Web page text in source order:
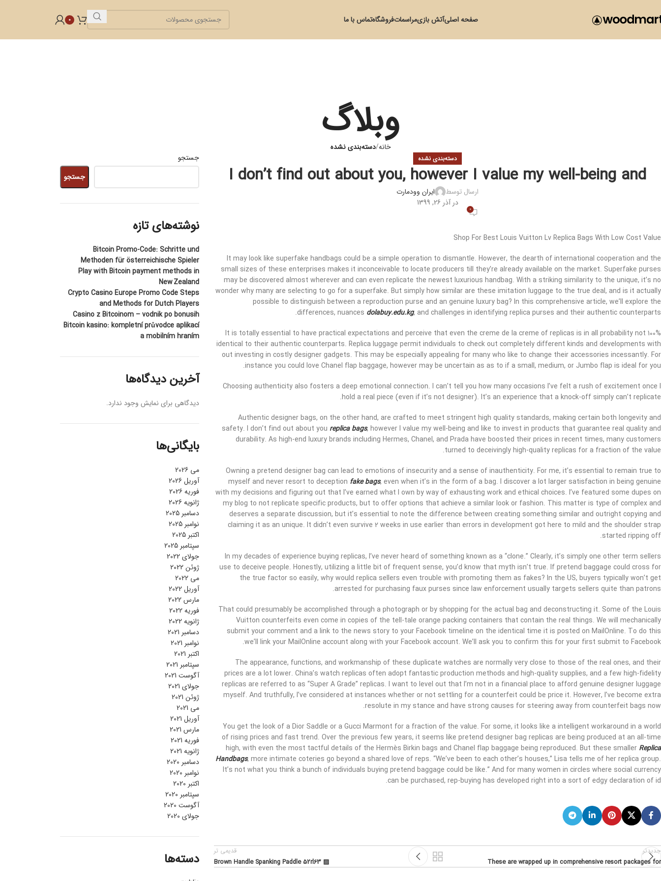
صفحه اصلیآتش بازیمراسماتفروشگاهتماس با ما 0
وبلاگ
خانه دسته‌بندی نشده
دسته‌بندی نشده
I don’t find out about you, however I value my well-being and
ارسال توسط
ایران وودمارت
در آذر 26, 1399
0
Shop For Best Louis Vuitton Lv Replica Bags With Low Cost Value
It may look like superfake handbags could be a simple operation to dismantle. However, the dearth of international cooperation and the
small sizes of these enterprises makes it inconceivable to locate producers till they’re already available on the market. Superfake purses
may be discovered almost wherever and can even replicate the newest luxurious handbag. With a striking similarity to the unique, it’s no
wonder why many are selecting to go for a superfake. But simply how similar are these imitation luggage to the true deal, and is it actually
possible to distinguish between a reproduction purse and an genuine luxury bag? In this comprehensive article, we’ll explore the
differences, nuances dolabuy.edu.kg, and challenges in identifying replica purses and their authentic counterparts.
It is totally essential to have practical expectations and perceive that even the creme de la creme of replicas is in all probability not 100%
identical to their authentic counterparts. Replica luggage permit individuals to check out completely different kinds and developments with
out investing in costly designer gadgets. This may be especially appealing for many who like to change their accessories incessantly. For
instance you could love Chanel flap baggage, however may be uncertain as as to if a small, medium, or Jumbo flap is ideal for you.
Choosing authenticity also fosters a deep emotional connection. I can’t tell you how many occasions I’ve felt a rush of excitement once I
hold a real piece (even if it’s not designer). It’s an experience that a knock-off simply can’t replicate.
Authentic designer bags, on the other hand, are crafted to meet stringent high quality standards, making certain both longevity and
safety. I don’t find out about you replica bags, however I value my well-being and like to invest in products that guarantee real quality and
durability. As high-end luxury brands including Hermes, Chanel, and Prada have boosted their prices in recent times, many customers
turned to deceivingly high-quality replicas for a fraction of the value.
Owning a pretend designer bag can lead to emotions of insecurity and a sense of inauthenticity. For me, it’s essential to remain true to
myself and never resort to deception fake bags, even when it’s in the form of a bag. I discover a lot larger satisfaction in being genuine
with my decisions and figuring out that I’ve earned what I own by way of exhausting work and ethical choices. I’ve featured some dupes on
my blog to not replicate specific products, but to offer options that achieve a similar look or fashion. This matter is type of complex and
deserves a separate discussion, but it’s essential to note the difference between creating something similar and outright copying and
claiming it as an unique. It didn’t even survive 2 weeks in use earlier than errors in development got here to mild and the shoulder strap
started ripping off.
In my decades of experience buying replicas, I’ve never heard of something known as a “clone.” Clearly, it’s simply one other term sellers
use to deceive people. Honestly, utilizing a little bit of frequent sense, you’d know that myth isn’t true. If pretend baggage could cross for
the true factor so easily, why would replica sellers even trouble with promoting them as fakes? In the US, buyers typically won’t get
arrested for purchasing faux purses since law enforcement usually targets sellers quite than patrons.
That could presumably be accomplished through a photograph or by shopping for the actual bag and deconstructing it. Some of the Louis
Vuitton counterfeits even come in copies of the tell-tale orange packing containers that contain the real things. We will mechanically
submit your comment and a link to the news story to your Facebook timeline on the identical time it is posted on MailOnline. To do this
we’ll link your MailOnline account along with your Facebook account. We’ll ask you to confirm this for your first submit to Facebook.
The appearance, functions, and workmanship of these duplicate watches are normally very close to those of the real ones, and their
prices are a lot lower. China’s watch replicas often adopt fantastic production methods and high-quality supplies, and a few high-fidelity
replicas are referred to as “Super A Grade” replicas. I want to level out that I’m not in a financial place to afford genuine designer luggage
myself. And truthfully, I’ve considered at instances whether or not settling for a counterfeit could be price it. However, I’ve become extra
resolute in my stance and have strong causes for steering away from counterfeit bags now.
You get the look of a Dior Saddle or a Gucci Marmont for a fraction of the value. For some, it looks like a intelligent workaround in a world
of rising prices and fast trend. Over the previous few years, it seems like pretend designer bag replicas are being produced at an all-time
high, with even the most tactful details of the Hermès Birkin bags and Chanel flap baggage being reproduced. But these smaller Replica
Handbags, more intimate coteries go beyond a shared love of reps. “We’ve been to each other’s houses,” Lisa tells me of her replica group.
It’s not what you think a bunch of individuals buying pretend baggage could be like.” And for many women in circles where social currency
can be purchased, rep-buying has developed right into a sort of edgy declaration of id.
جدیدتر
These are wrapped up in comprehensive resort packages for
قدیمی تر
▨ Brown Handle Spanking Paddle 52rl63
جستجو
جستجو
نوشته‌های تازه
Bitcoin Promo-Code: Schritte und
Methoden für österreichische Spieler
Play with Bitcoin payment methods in
New Zealand
Crypto Casino Europe Promo Code Steps
and Methods for Dutch Players
Casino z Bitcoinom – vodnik po bonusih
Bitcoin kasino: kompletní průvodce aplikací
a mobilním hraním
آخرین دیدگاه‌ها
دیدگاهی برای نمایش وجود ندارد.
بایگانی‌ها
می 2026
آوریل 2026
فوریه 2026
ژانویه 2026
دسامبر 2025
نوامبر 2025
اکتبر 2025
سپتامبر 2025
جولای 2022
ژوئن 2022
می 2022
آوریل 2022
مارس 2022
فوریه 2022
ژانویه 2022
دسامبر 2021
نوامبر 2021
اکتبر 2021
سپتامبر 2021
آگوست 2021
جولای 2021
ژوئن 2021
می 2021
آوریل 2021
مارس 2021
فوریه 2021
ژانویه 2021
دسامبر 2020
نوامبر 2020
اکتبر 2020
سپتامبر 2020
آگوست 2020
جولای 2020
دسته‌ها